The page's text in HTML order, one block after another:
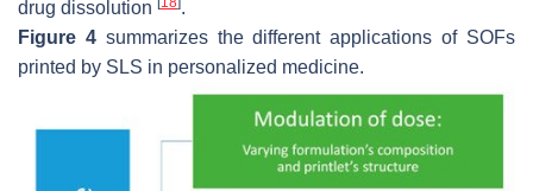
drug dissolution
.
Figure 4summarizes the different applications of SOFs
printed by SLS in personalized medicine.